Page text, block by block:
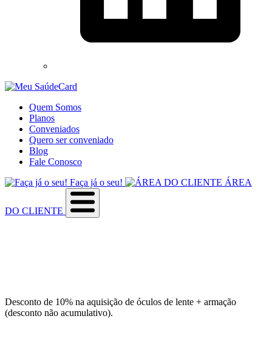
Quem Somos
Planos
Conveniados
Quero ser conveniado
Blog
Fale Conosco
Faça já o seu!
ÁREA
DO CLIENTE
Desconto de 10% na aquisição de óculos de lente + armação
(desconto não acumulativo).